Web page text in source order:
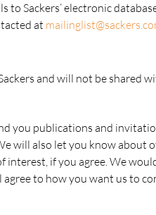
Sackers’ electronic
at
and will not be shared
you publications and
will also let you know about
if you agree. We
to how you want us to